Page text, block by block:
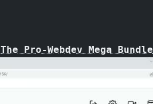
The Pro-Webdev Mega Bundle